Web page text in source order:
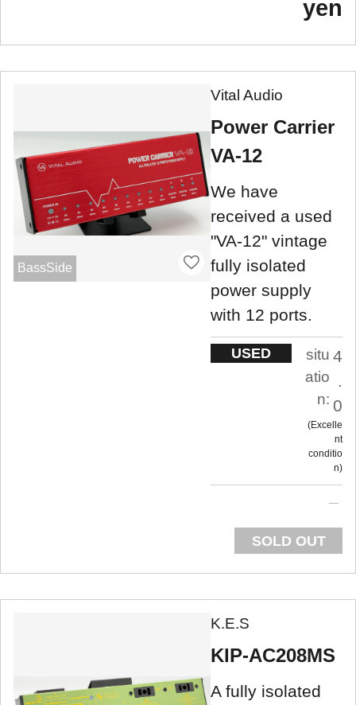
yen
BassSide
Vital Audio
Power Carrier
VA-12
We have
received a used
"VA-12" vintage
fully isolated
power supply
with 12 ports.
USED
situ
atio
n:
4
0
Excelle
nt
conditio
n
SOLD OUT
K.E.S
KIP-AC208MS
A fully isolated